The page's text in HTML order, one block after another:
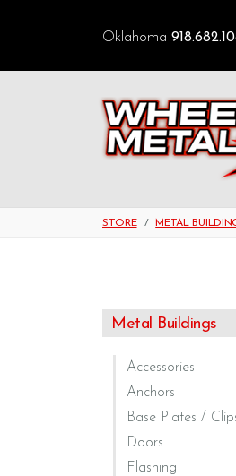
Oklahoma
STORE METAL
Metal Buildings
Accessories
Anchors
Base Plates /
Doors
Flashing